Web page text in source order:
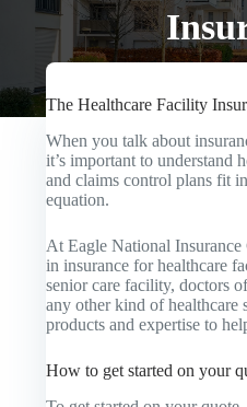
The Healthcare Facility
When you talk about
it’s important to understand
and claims control plans fit
equation.
At Eagle National
in insurance for healthcare
senior care facility, doctors
any other kind of healthcare
products and expertise to
How to get started on your